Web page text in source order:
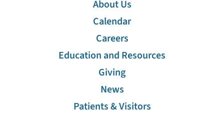
About Us
Calendar
Careers
Education and Resources
Giving
News
Patients & Visitors